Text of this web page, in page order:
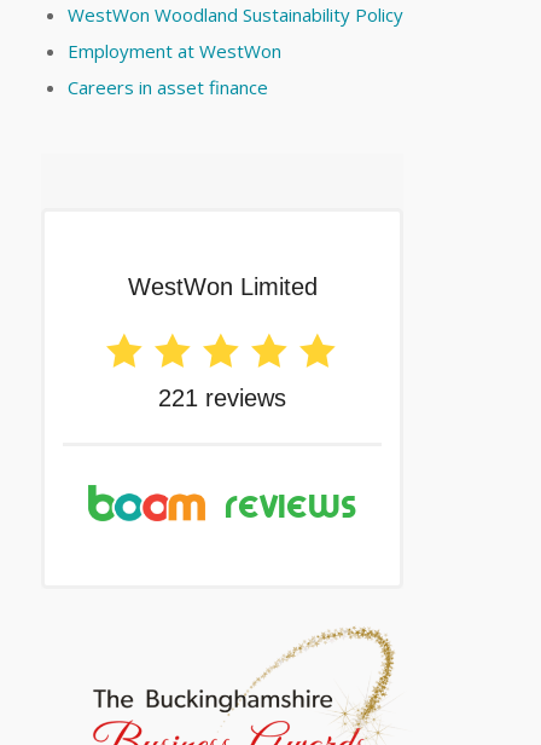
WestWon Woodland Sustainability Policy
Employment at WestWon
Careers in asset finance